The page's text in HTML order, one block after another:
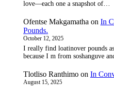
love—each one a snapshot of…
Ofentse Makgamatha on In
Pounds.
October 12, 2025
I really find loatinover pounds
because I m from soshanguve
Tlotliso Ranthimo on In
August 15, 2025